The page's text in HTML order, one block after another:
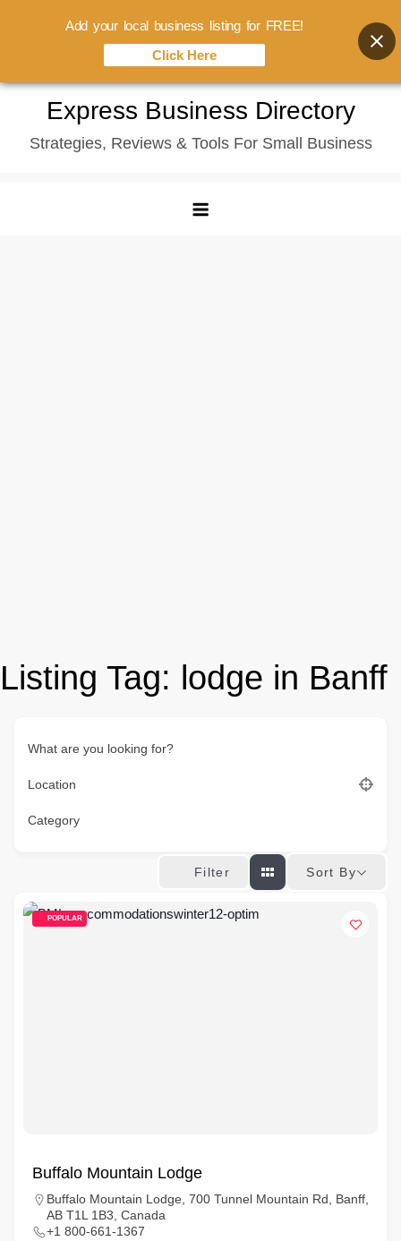
content
Express Business Directory
Strategies, Reviews & Tools For Small Business
Listing Tag: lodge in Banff
What are you looking for?
Location
Category
Filter Sort By
POPULAR
Buffalo Mountain Lodge
Buffalo Mountain Lodge, 700 Tunnel Mountain Rd, Banff,
AB T1L 1B3, Canada
+1 800-661-1367
Add your local business listing for FREE!
Click Here